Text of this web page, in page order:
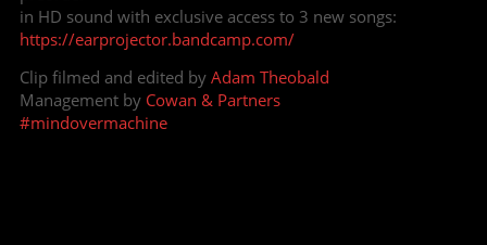
in HD sound with exclusive access to 3 new songs:
https://earprojector.bandcamp.com/
Clip filmed and edited by Adam Theobald
Management by Cowan & Partners
#mindovermachine